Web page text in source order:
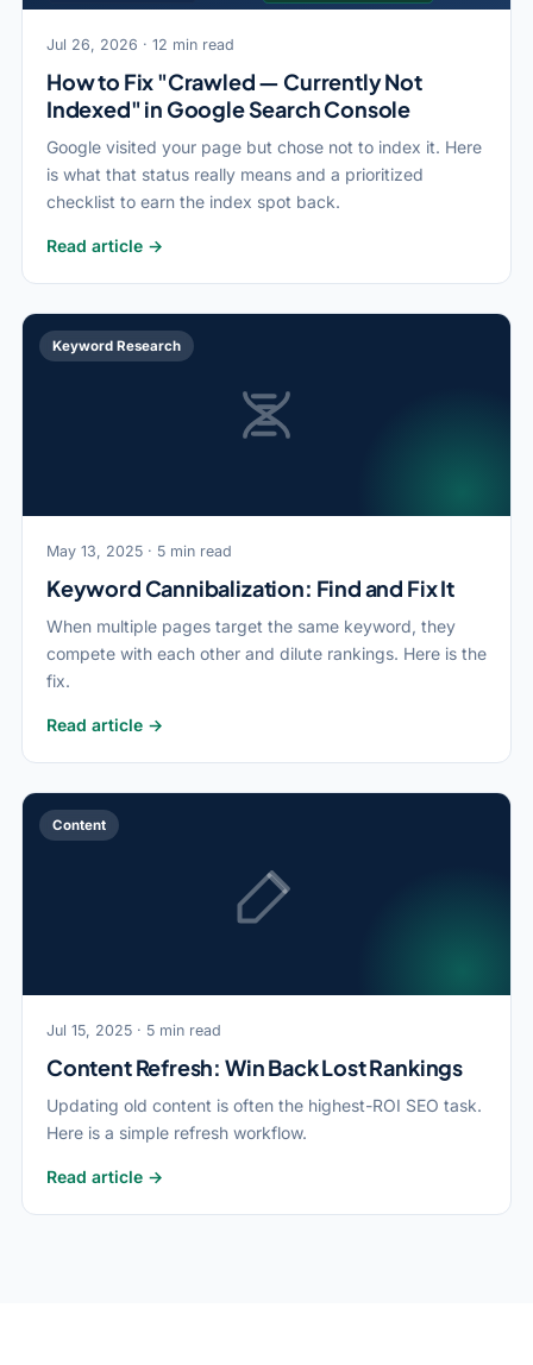
Jul 26, 2026 · 12 min read
How to Fix "Crawled — Currently Not
Indexed" in Google Search Console
Google visited your page but chose not to index it. Here
is what that status really means and a prioritized
checklist to earn the index spot back.
Read article →
Keyword Research
May 13, 2025 · 5 min read
Keyword Cannibalization: Find and Fix It
When multiple pages target the same keyword, they
compete with each other and dilute rankings. Here is the
fix.
Read article →
Content
Jul 15, 2025 · 5 min read
Content Refresh: Win Back Lost Rankings
Updating old content is often the highest-ROI SEO task.
Here is a simple refresh workflow.
Read article →